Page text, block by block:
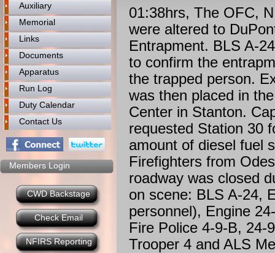
Auxiliary
Memorial
Links
Documents
Apparatus
Run Log
Duty Calendar
Contact Us
Members Login
CWD Backstage
Check Email
NFIRS Reporting
01:38hrs, The OFC,
were altered to
Entrapment. BLS A-
to confirm the
the trapped person.
was then placed in
Center in Stanton.
requested Station 30
amount of diesel fuel
Firefighters from
roadway was closed
on scene: BLS A-24,
personnel), Engine
Fire Police 4-9-B, 24-
Trooper 4 and ALS